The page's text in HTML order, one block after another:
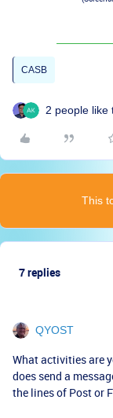
CASB
2 people like
This
7 replies
QYOST
What activities are
does send a
the lines of Post or